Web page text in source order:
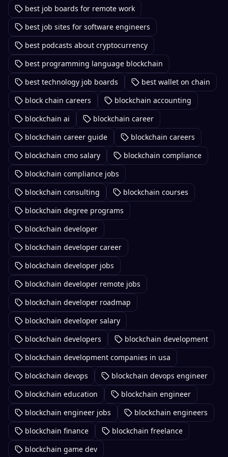
best job boards for remote work
best job sites for software engineers
best podcasts about cryptocurrency
best programming language blockchain
best technology job boards
best wallet on chain
block chain careers
blockchain accounting
blockchain ai
blockchain career
blockchain career guide
blockchain careers
blockchain cmo salary
blockchain compliance
blockchain compliance jobs
blockchain consulting
blockchain courses
blockchain degree programs
blockchain developer
blockchain developer career
blockchain developer jobs
blockchain developer remote jobs
blockchain developer roadmap
blockchain developer salary
blockchain developers
blockchain development
blockchain development companies in usa
blockchain devops
blockchain devops engineer
blockchain education
blockchain engineer
blockchain engineer jobs
blockchain engineers
blockchain finance
blockchain freelance
blockchain game dev